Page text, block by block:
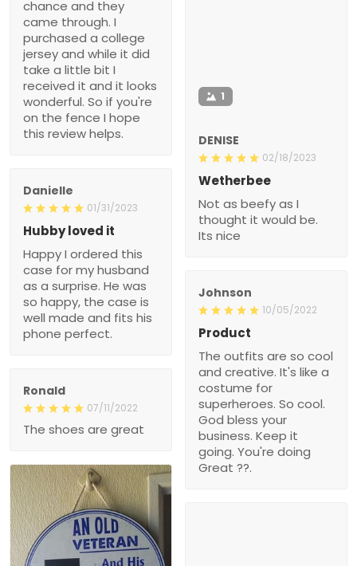
chance and they
came through. I
purchased a college
jersey and while it did
take a little bit I
received it and it looks
wonderful. So if you're
on the fence I hope
this review helps.
1
DENISE
02/18/2023
Wetherbee
Not as beefy as I
thought it would be.
Its nice
Danielle
01/31/2023
Hubby loved it
Happy I ordered this
case for my husband
as a surprise. He was
so happy, the case is
well made and fits his
phone perfect.
Johnson
10/05/2022
Product
The outfits are so cool
and creative. It's like a
costume for
superheroes. So cool.
God bless your
business. Keep it
going. You're doing
Great ??.
Ronald
07/11/2022
The shoes are great